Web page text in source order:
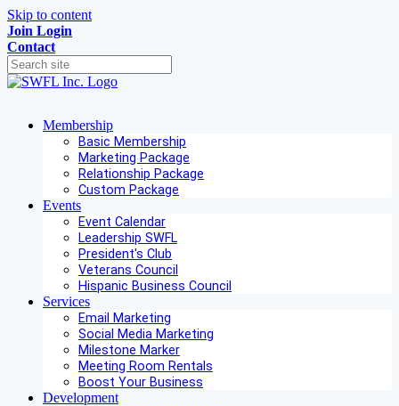
Skip to content
Join Login
Contact
Membership
Basic Membership
Marketing Package
Relationship Package
Custom Package
Events
Event Calendar
Leadership SWFL
President's Club
Veterans Council
Hispanic Business Council
Services
Email Marketing
Social Media Marketing
Milestone Marker
Meeting Room Rentals
Boost Your Business
Development